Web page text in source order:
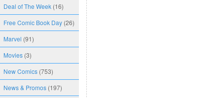
Deal of The Week (16)
Free Comic Book Day (26)
Marvel (91)
Movies (3)
New Comics (753)
News & Promos (197)